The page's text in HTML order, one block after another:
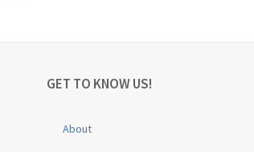
GET TO KNOW US!
About